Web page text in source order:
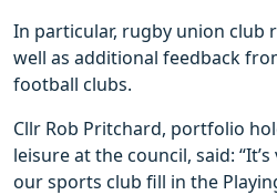
In particular, rugby union club
well as additional feedback
football clubs.
Cllr Rob Pritchard, portfolio
leisure at the council, said:
our sports club fill in the